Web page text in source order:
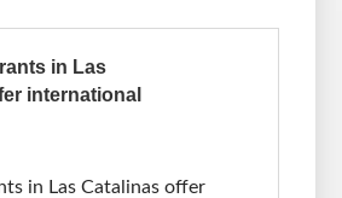
in Las
international
in Las Catalinas offer